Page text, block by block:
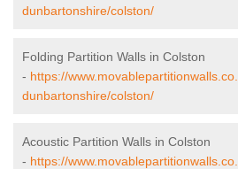
dunbartonshire/colston/
Folding Partition Walls in Colston
- https://
dunbartonshire/colston/
Acoustic Partition Walls in Colston
- https://